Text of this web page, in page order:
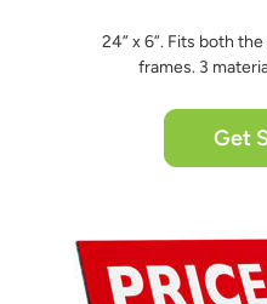
24” x 6”. Fits both
frames. 3
Get